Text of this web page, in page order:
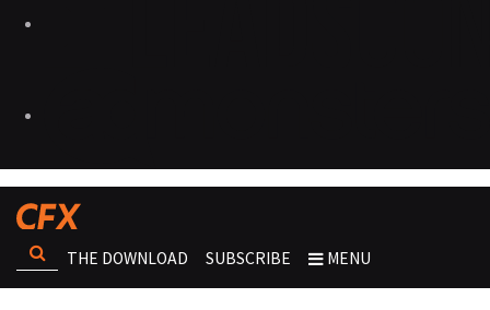
THE DOWNLOAD SUBSCRIBE MENU